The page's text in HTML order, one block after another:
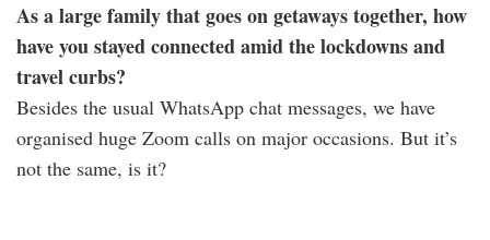
As a large family that goes on getaways together, how
have you stayed connected amid the lockdowns and
travel curbs?
Besides the usual WhatsApp chat messages, we have
organised huge Zoom calls on major occasions. But it’s
not the same, is it?